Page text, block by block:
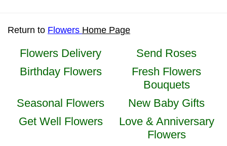
Return to Flowers Home Page
Flowers Delivery
Send Roses
Birthday Flowers
Fresh Flowers
Bouquets
Seasonal Flowers
New Baby Gifts
Get Well Flowers
Love & Anniversary
Flowers